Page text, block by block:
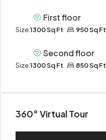
First floor
Size:1300 Sq Ft 950 Sq Ft
Second floor
Size:1300 Sq Ft 850 Sq Ft
360° Virtual Tour